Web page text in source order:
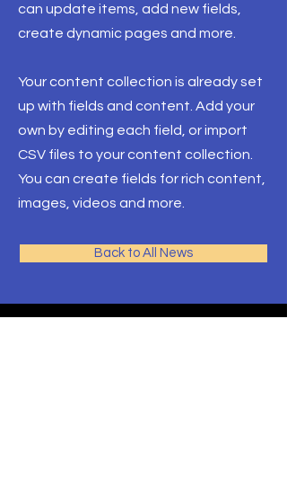
can update items, add new fields,
create dynamic pages and more.
Your content collection is already set
up with fields and content. Add your
own by editing each field, or import
CSV files to your content collection.
You can create fields for rich content,
images, videos and more.
Back to All News